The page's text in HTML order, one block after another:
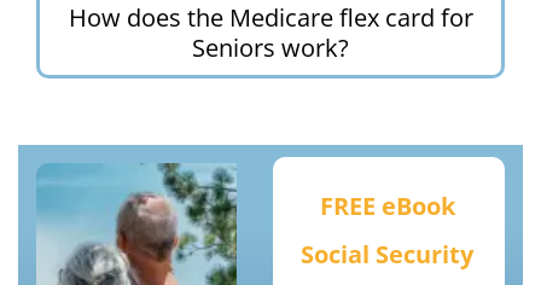
How does the Medicare flex card for
Seniors work?
FREE eBook
Social Security